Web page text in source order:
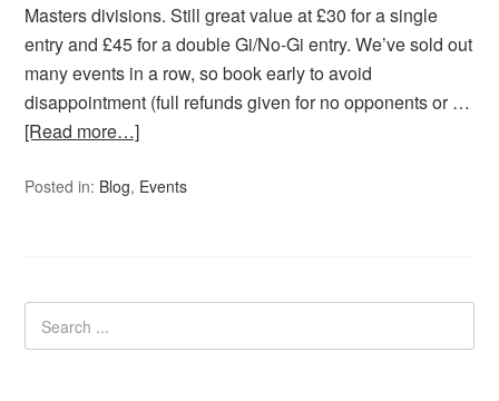
Masters divisions. Still great value at £30 for a single
entry and £45 for a double Gi/No-Gi entry. We’ve sold out
many events in a row, so book early to avoid
disappointment (full refunds given for no opponents or …
[Read more…]
Posted in: Blog, Events